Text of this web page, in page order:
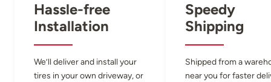
Hassle-free
Installation
We’ll deliver and install your
tires in your own driveway, or
Speedy
Shipping
Shipped from a
near you for faster